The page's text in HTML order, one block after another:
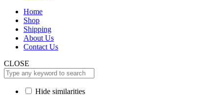
Home
Shop
Shipping
About Us
Contact Us
CLOSE
Hide similarities